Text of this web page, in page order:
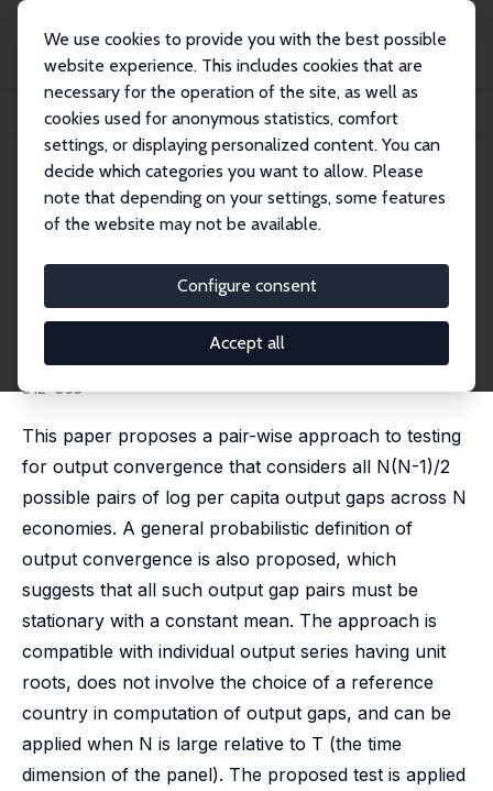
We use cookies to provide you with the best possible
website experience. This includes cookies that are
necessary for the operation of the site, as well as
cookies used for anonymous statistics, comfort
settings, or displaying personalized content. You can
decide which categories you want to allow. Please
note that depending on your settings, some features
of the website may not be available.
Configure consent
Accept all
Publications
IZA Discussion Papers
A Pair-Wise Approach to Testing for Output and Growth Convergence
IZA Discussion Paper No. 1313
September 2004
A Pair-Wise Approach to
Testing for Output and Growth
Convergence
published in: Journal of Econometrics, 2007, 138 (1),
312-355
This paper proposes a pair-wise approach to testing
for output convergence that considers all N(N-1)/2
possible pairs of log per capita output gaps across N
economies. A general probabilistic definition of
output convergence is also proposed, which
suggests that all such output gap pairs must be
stationary with a constant mean. The approach is
compatible with individual output series having unit
roots, does not involve the choice of a reference
country in computation of output gaps, and can be
applied when N is large relative to T (the time
dimension of the panel). The proposed test is applied